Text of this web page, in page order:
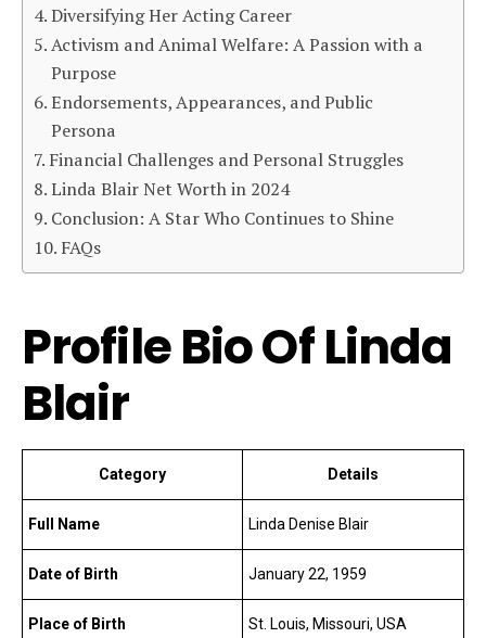
Diversifying Her Acting Career
Activism and Animal Welfare: A Passion with a
Purpose
Endorsements, Appearances, and Public
Persona
Financial Challenges and Personal Struggles
Linda Blair Net Worth in 2024
Conclusion: A Star Who Continues to Shine
FAQs
Profile Bio Of Linda
Blair
Category Details
Full Name Linda Denise Blair
Date of Birth January 22, 1959
Place of Birth St. Louis, Missouri, USA